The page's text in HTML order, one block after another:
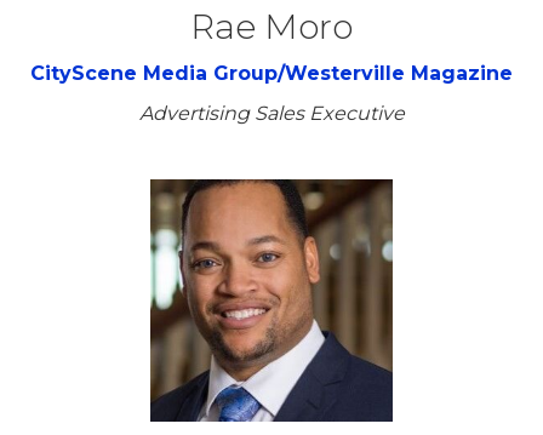
Rae Moro
CityScene Media Group/Westerville Magazine
Advertising Sales Executive